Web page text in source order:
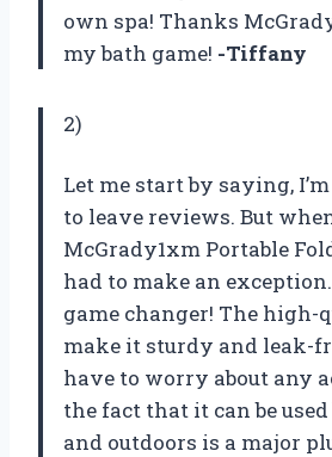
own spa! Thanks
my bath game! -Tiffany
2)
Let me start by saying,
to leave reviews. But
McGrady1xm Portable
had to make an
game changer! The
make it sturdy and leak-
have to worry about any
the fact that it can be
and outdoors is a major